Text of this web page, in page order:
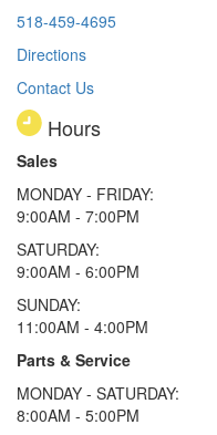
518-459-4695
Directions
Contact Us
Hours
Sales
MONDAY - FRIDAY:
9:00AM - 7:00PM
SATURDAY:
9:00AM - 6:00PM
SUNDAY:
11:00AM - 4:00PM
Parts & Service
MONDAY - SATURDAY:
8:00AM - 5:00PM